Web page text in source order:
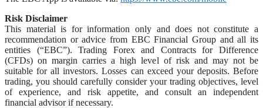
Risk Disclaimer
This material is for information only and does not constitute a
recommendation or advice from EBC Financial Group and all its
entities (“EBC”). Trading Forex and Contracts for Difference
(CFDs) on margin carries a high level of risk and may not be
suitable for all investors. Losses can exceed your deposits. Before
trading, you should carefully consider your trading objectives, level
of experience, and risk appetite, and consult an independent
financial advisor if necessary.